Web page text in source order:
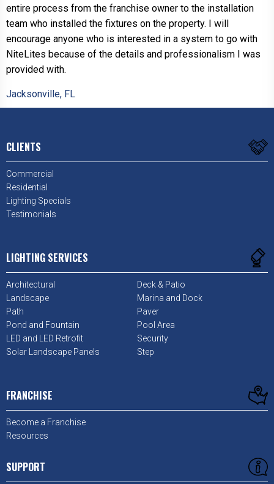
entire process from the franchise owner to the installation
team who installed the fixtures on the property. I will
encourage anyone who is interested in a system to go with
NiteLites because of the details and professionalism I was
provided with.
Jacksonville, FL
CLIENTS
Commercial
Residential
Lighting Specials
Testimonials
LIGHTING SERVICES
Architectural
Deck & Patio
Landscape
Marina and Dock
Path
Paver
Pond and Fountain
Pool Area
LED and LED Retrofit
Security
Solar Landscape Panels
Step
FRANCHISE
Become a Franchise
Resources
SUPPORT